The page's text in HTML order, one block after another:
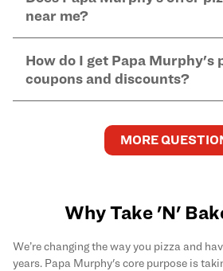
kitchen areas as options
caused by our products.
Find complete baking instructions
Murphy's pizzas, sides, and
and in-store purchases. Online
EBT payment must be paid in-
pickup.
near me?
you order onlineand enter your
Delivery options vary based on
availability.
How do I get Papa Murphy's
coupons and discounts?
and deals by joining Papa
program.
MORE
Why Take 'N'
We’re changing the way you pizza and
years. Papa Murphy's core purpose is